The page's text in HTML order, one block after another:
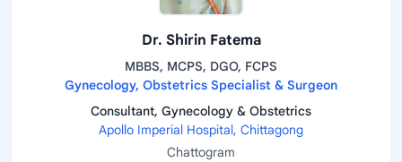
Dr. Shirin Fatema
MBBS, MCPS, DGO, FCPS
Gynecology, Obstetrics Specialist & Surgeon
Consultant, Gynecology & Obstetrics
Apollo Imperial Hospital, Chittagong
Chattogram